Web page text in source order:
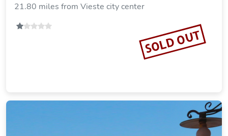
21.80 miles from Vieste city center
SOLD OUT